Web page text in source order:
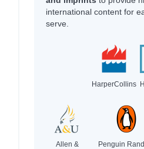
international content for
serve.
HarperCollins
Allen &
Penguin